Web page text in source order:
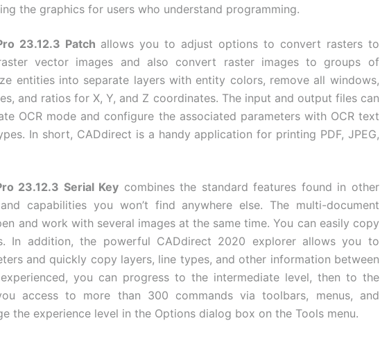
the graphics for users who understand programming.
23.12.3 Patch allows you to adjust options to convert rasters to
vector images and also convert raster images to groups of
entities into separate layers with entity colors, remove all windows,
and ratios for X, Y, and Z coordinates. The input and output files can
OCR mode and configure the associated parameters with OCR text
In short, CADdirect is a handy application for printing PDF, JPEG,
23.12.3 Serial Key combines the standard features found in other
capabilities you won’t find anywhere else. The multi-document
and work with several images at the same time. You can easily copy
In addition, the powerful CADdirect 2020 explorer allows you to
and quickly copy layers, line types, and other information between
you can progress to the intermediate level, then to the
access to more than 300 commands via toolbars, menus, and
the experience level in the Options dialog box on the Tools menu.